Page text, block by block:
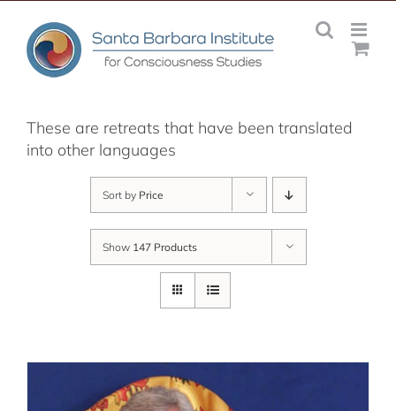
content
These are retreats that have been translated
into other languages
Sort by Price
Show 147 Products